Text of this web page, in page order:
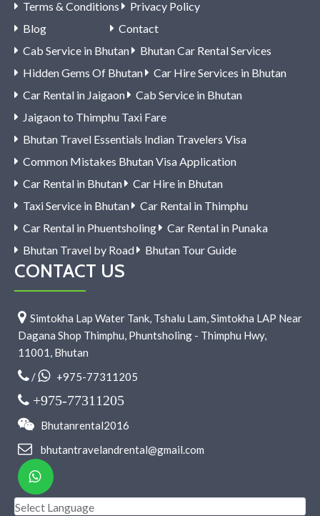
Terms & Conditions
Privacy Policy
Blog
Contact
Cab Service in Bhutan
Bhutan Car Rental Services
Hidden Gems Of Bhutan
Car Hire Services in Bhutan
Car Rental in Jaigaon
Cab Service in Bhutan
Jaigaon to Thimphu Taxi Fare
Bhutan Travel Essentials Indian Travelers Visa
Common Mistakes Bhutan Visa Application
Car Rental in Bhutan
Car Hire in Bhutan
Taxi Service in Bhutan
Car Rental in Thimphu
Car Rental in Phuentsholing
Car Rental in Punaka
Bhutan Travel by Road
Bhutan Tour Guide
CONTACT US
Simtokha Lap Water Tank, Tshalu Lam, Simtokha LAP Near
Dagana Shop Thimphu, Phuntsholing - Thimphu Hwy,
11001, Bhutan
/
+975-77311205
+975-77311205
Bhutanrental2016
bhutantravelandrental@gmail.com